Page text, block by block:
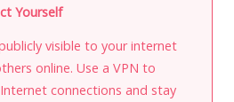
Yourself
visible to your internet
online. Use a VPN to
connections and stay